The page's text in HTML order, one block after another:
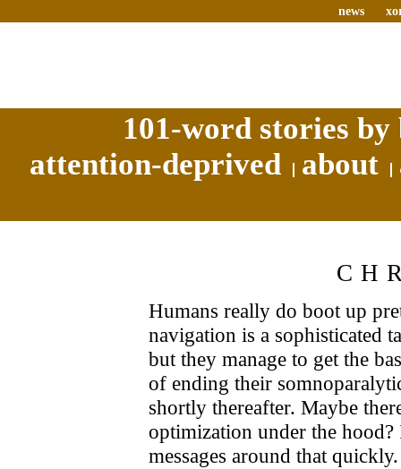
news
101-word stories
attention-deprived
about
Humans really do boot up
navigation is a sophisticated
but they manage to get the
of ending their
shortly thereafter. Maybe
optimization under the hood?
messages around that